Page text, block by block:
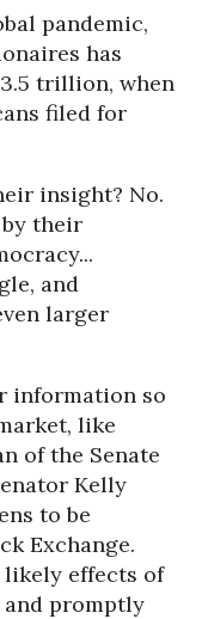
pandemic,
has
trillion, when
filed for
insight? No.
by their
and
larger
information so
like
of the Senate
Kelly
to be
Exchange.
effects of
promptly